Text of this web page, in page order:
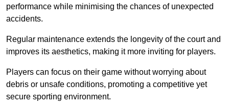
performance while minimising the chances of unexpected
accidents.
Regular maintenance extends the longevity of the court and
improves its aesthetics, making it more inviting for players.
Players can focus on their game without worrying about
debris or unsafe conditions, promoting a competitive yet
secure sporting environment.